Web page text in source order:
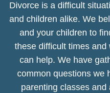
Divorce is a difficult
and children alike. We
and your children to
these difficult times
can help. We have
common questions we
parenting classes